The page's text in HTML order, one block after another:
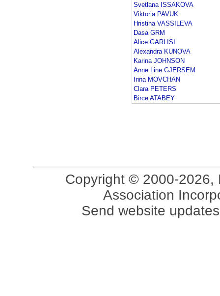
Svetlana ISSAKOVA
Viktoria PAVUK
Hristina VASSILEVA
Dasa GRM
Alice GARLISI
Alexandra KUNOVA
Karina JOHNSON
Anne Line GJERSEM
Irina MOVCHAN
Clara PETERS
Birce ATABEY
Copyright © 2000-2026,
Association
Send website